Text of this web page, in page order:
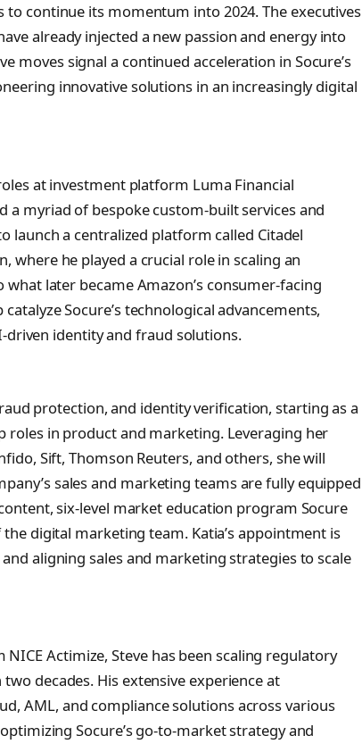
continue its momentum into 2024. The executives
already injected a new passion and energy into
moves signal a continued acceleration in Socure’s
innovative solutions in an increasingly digital
at investment platform Luma Financial
a myriad of bespoke custom-built services and
a centralized platform called Citadel
where he played a crucial role in scaling an
later became Amazon’s consumer-facing
Socure’s technological advancements,
identity and fraud solutions.
protection, and identity verification, starting as a
roles in product and marketing. Leveraging her
Sift, Thomson Reuters, and others, she will
sales and marketing teams are fully equipped
six-level market education program Socure
digital marketing team. Katia’s appointment is
aligning sales and marketing strategies to scale
Actimize, Steve has been scaling regulatory
decades. His extensive experience at
AML, and compliance solutions across various
Socure’s go-to-market strategy and